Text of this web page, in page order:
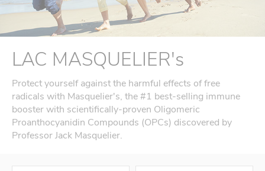
LAC MASQUELIER's
Protect yourself against the harmful effects of free
radicals with Masquelier's, the #1 best-selling immune
booster with scientifically-proven Oligomeric
Proanthocyanidin Compounds (OPCs) discovered by
Professor Jack Masquelier.